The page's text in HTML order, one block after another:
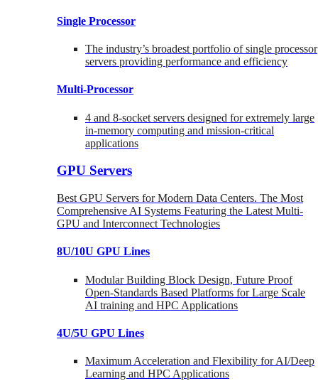
Single Processor
The industry’s broadest portfolio of single processor
servers providing performance and efficiency
Multi-Processor
4 and 8-socket servers designed for extremely large
in-memory computing and mission-critical
applications
GPU Servers
Best GPU Servers for Modern Data Centers. The Most
Comprehensive AI Systems Featuring the Latest Multi-
GPU and Interconnect Technologies
8U/10U GPU Lines
Modular Building Block Design, Future Proof
Open-Standards Based Platforms for Large Scale
AI training and HPC Applications
4U/5U GPU Lines
Maximum Acceleration and Flexibility for AI/Deep
Learning and HPC Applications